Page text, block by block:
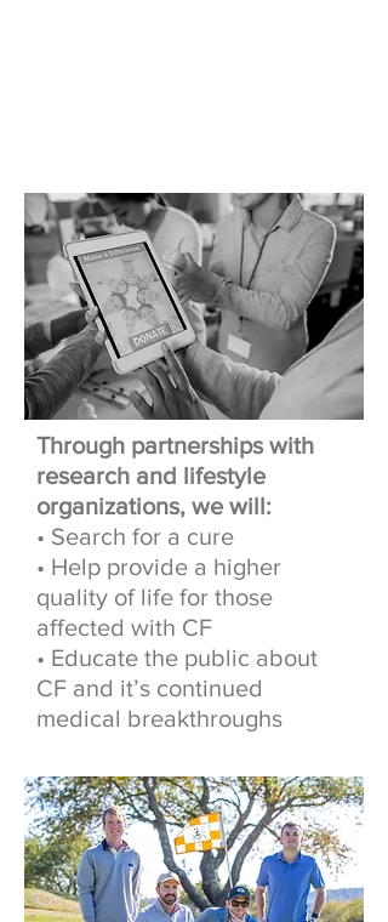
Through partnerships with
research and lifestyle
organizations, we will:
• Search for a cure
• Help provide a higher
quality of life for those
affected with CF
• Educate the public about
CF and it’s continued
medical breakthroughs